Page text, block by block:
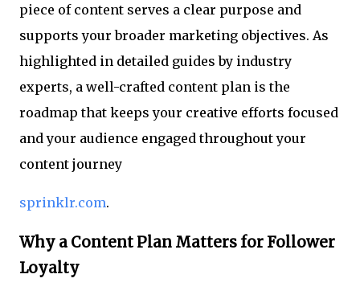
piece of content serves a clear purpose and
supports your broader marketing objectives. As
highlighted in detailed guides by industry
experts, a well-crafted content plan is the
roadmap that keeps your creative efforts focused
and your audience engaged throughout your
content journey
sprinklr.com.
Why a Content Plan Matters for Follower
Loyalty